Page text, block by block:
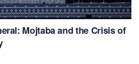
Mojtaba and the Crisis of